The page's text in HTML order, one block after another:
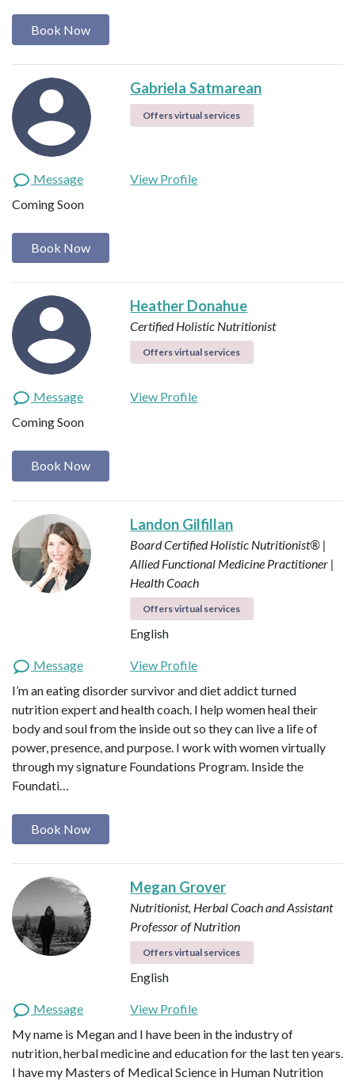
Book Now
Gabriela Satmarean
Offers virtual services
Message
View Profile
Coming Soon
Book Now
Heather Donahue
Certified Holistic Nutritionist
Offers virtual services
Message
View Profile
Coming Soon
Book Now
Landon Gilfillan
Board Certified Holistic Nutritionist® |
Allied Functional Medicine Practitioner |
Health Coach
Offers virtual services
English
Message
View Profile
I’m an eating disorder survivor and diet addict turned
nutrition expert and health coach. I help women heal their
body and soul from the inside out so they can live a life of
power, presence, and purpose. I work with women virtually
through my signature Foundations Program. Inside the
Foundati…
Book Now
Megan Grover
Nutritionist, Herbal Coach and Assistant
Professor of Nutrition
Offers virtual services
English
Message
View Profile
My name is Megan and I have been in the industry of
nutrition, herbal medicine and education for the last ten years.
I have my Masters of Medical Science in Human Nutrition